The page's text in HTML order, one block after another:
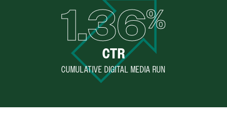
1.36%
CTR
CUMULATIVE DIGITAL MEDIA RUN